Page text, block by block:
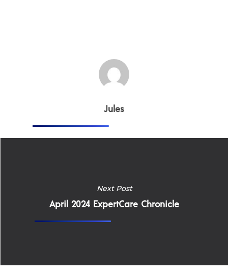
Jules
Next Post
April 2024 ExpertCare Chronicle
Training
Contact Us